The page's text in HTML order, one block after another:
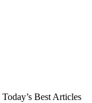
Today’s Best Articles